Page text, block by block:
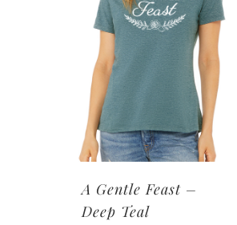
The
options
on
the
product
A Gentle Feast –
Deep Teal